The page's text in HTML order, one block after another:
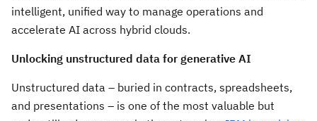
intelligent, unified way to manage operations and
accelerate AI across hybrid clouds.
Unlocking unstructured data for generative AI
Unstructured data – buried in contracts, spreadsheets,
and presentations – is one of the most valuable but